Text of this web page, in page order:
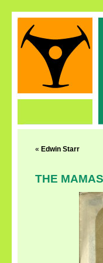
« Edwin Starr
THE